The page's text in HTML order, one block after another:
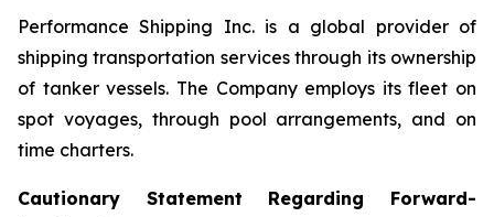
Performance Shipping Inc. is a global provider of
shipping transportation services through its ownership
of tanker vessels. The Company employs its fleet on
spot voyages, through pool arrangements, and on
time charters.
Cautionary Statement Regarding Forward-